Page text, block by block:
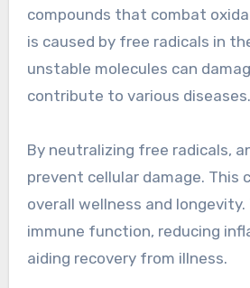
compounds that combat
is caused by free radicals in
unstable molecules can
contribute to various diseases.
By neutralizing free radicals,
prevent cellular damage. This
overall wellness and
immune function, reducing
aiding recovery from illness.